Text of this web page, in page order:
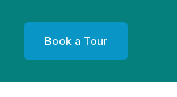
Book a Tour